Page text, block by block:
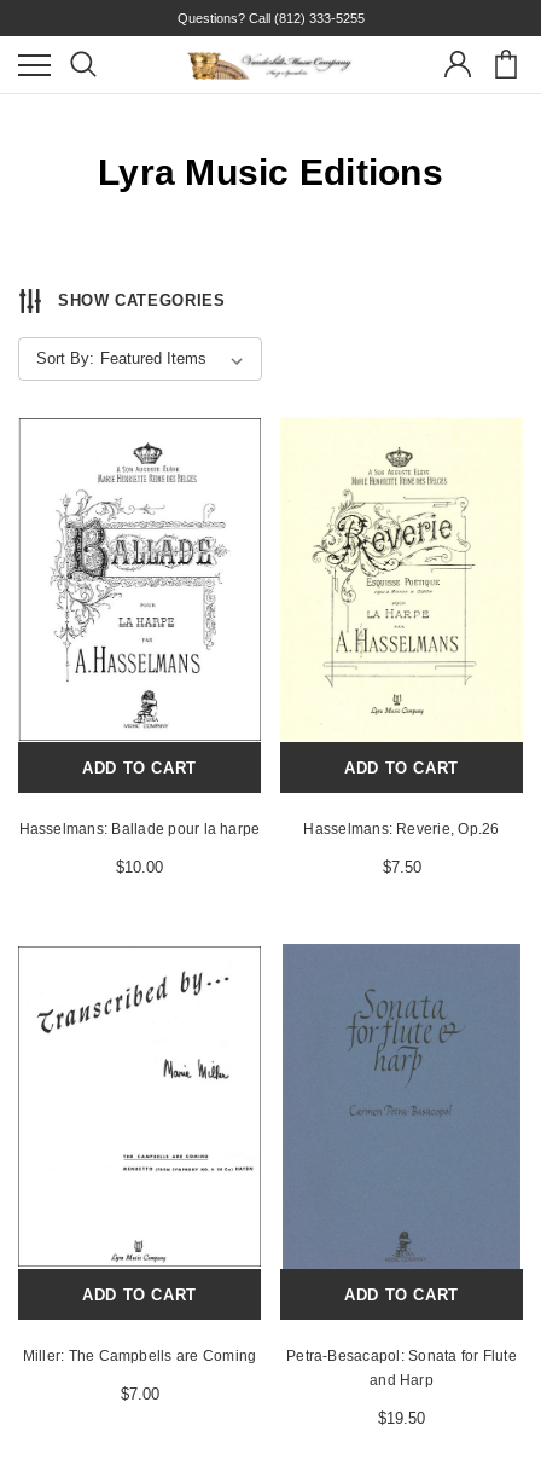
Questions? Call (812) 333-5255
Lyra Music Editions
SHOW CATEGORIES
Sort By:
ADD TO CART
Hasselmans: Ballade pour la harpe
$10.00
ADD TO CART
Hasselmans: Reverie, Op.26
$7.50
ADD TO CART
Miller: The Campbells are Coming
$7.00
ADD TO CART
Petra-Besacapol: Sonata for Flute
and Harp
$19.50